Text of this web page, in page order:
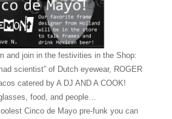
and join in the festivities in the Shop:
scientist” of Dutch eyewear, ROGER
catered by A DJ AND A COOK!
food, and people…
Cinco de Mayo pre-funk you can